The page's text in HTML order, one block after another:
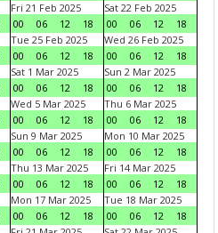
Fri 21 Feb 2025
00
06 12 18
Sat 22 Feb 2025
00
06 12
18
Tue 25 Feb 2025
00
06 12 18
Wed 26 Feb 2025
00
06 12
18
Sat 1 Mar 2025
00
06 12 18
Sun 2 Mar 2025
00
06 12
18
Wed 5 Mar 2025
00
06 12 18
Thu 6 Mar 2025
00
06 12
18
Sun 9 Mar 2025
00
06 12 18
Mon 10 Mar 2025
00
06 12
18
Thu 13 Mar 2025
00
06 12 18
Fri 14 Mar 2025
00
06 12
18
Mon 17 Mar 2025
00
06 12 18
Tue 18 Mar 2025
00
06 12
18